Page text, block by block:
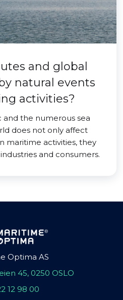
and global
natural events
activities?
the numerous sea
does not only affect
maritime activities, they
and consumers.
Optima AS
45, 0250 OSLO
12 98 00